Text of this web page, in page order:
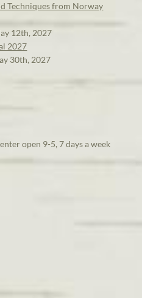
Techniques from Norway
12th, 2027
2027
30th, 2027
open 9-5, 7 days a week